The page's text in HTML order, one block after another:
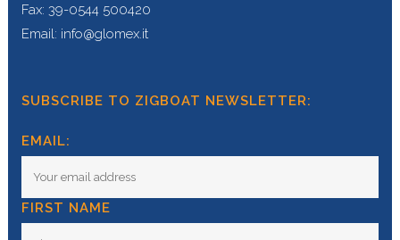
Fax: 39-0544 500420
Email: info@glomex.it
SUBSCRIBE TO ZIGBOAT NEWSLETTER:
EMAIL:
FIRST NAME